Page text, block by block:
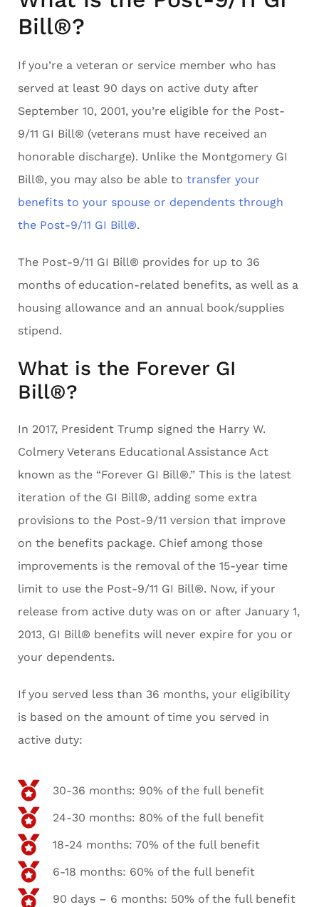
Bill®?
If you’re a veteran or service member who has
served at least 90 days on active duty after
September 10, 2001, you’re eligible for the Post-
9/11 GI Bill® (veterans must have received an
honorable discharge). Unlike the Montgomery GI
Bill®, you may also be able to transfer your
benefits to your spouse or dependents through
the Post-9/11 GI Bill®.
The Post-9/11 GI Bill® provides for up to 36
months of education-related benefits, as well as a
housing allowance and an annual book/supplies
stipend.
What is the Forever GI
Bill®?
In 2017, President Trump signed the Harry W.
Colmery Veterans Educational Assistance Act
known as the “Forever GI Bill®.” This is the latest
iteration of the GI Bill®, adding some extra
provisions to the Post-9/11 version that improve
on the benefits package. Chief among those
improvements is the removal of the 15-year time
limit to use the Post-9/11 GI Bill®. Now, if your
release from active duty was on or after January 1,
2013, GI Bill® benefits will never expire for you or
your dependents.
If you served less than 36 months, your eligibility
is based on the amount of time you served in
active duty:
30-36 months: 90% of the full benefit
24-30 months: 80% of the full benefit
18-24 months: 70% of the full benefit
6-18 months: 60% of the full benefit
90 days – 6 months: 50% of the full benefit